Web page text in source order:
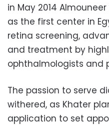
in May 2014
as the first center in
retina screening,
and treatment by
ophthalmologists and
The passion to serve
withered, as Khater
application to set